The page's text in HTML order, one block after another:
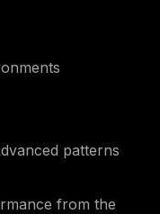
patterns
from the